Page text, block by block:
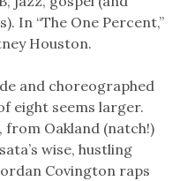
In “The One Percent,”
Houston.
and choreographed
eight seems larger.
Oakland (natch!)
wise, hustling
Covington raps